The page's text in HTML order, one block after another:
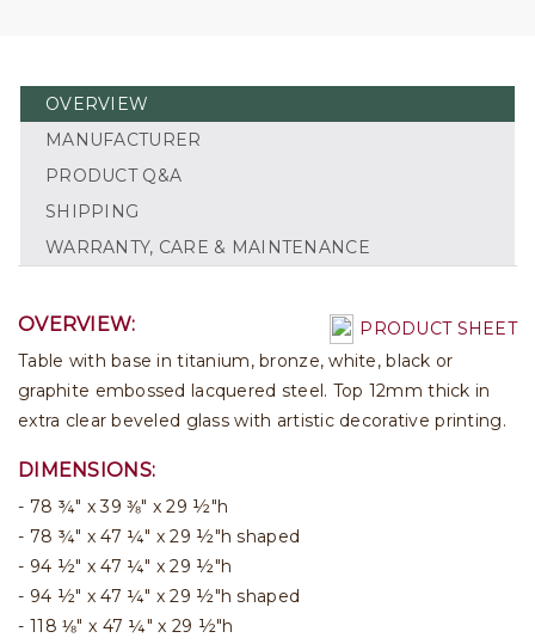
OVERVIEW
MANUFACTURER
PRODUCT Q&A
SHIPPING
WARRANTY, CARE & MAINTENANCE
PRODUCT SHEET
OVERVIEW:
Table with base in titanium, bronze, white, black or
graphite embossed lacquered steel. Top 12mm thick in
extra clear beveled glass with artistic decorative printing.
DIMENSIONS:
78 ¾" x 39 ⅜" x 29 ½"h
78 ¾" x 47 ¼" x 29 ½"h shaped
94 ½" x 47 ¼" x 29 ½"h
94 ½" x 47 ¼" x 29 ½"h shaped
118 ⅛" x 47 ¼" x 29 ½"h